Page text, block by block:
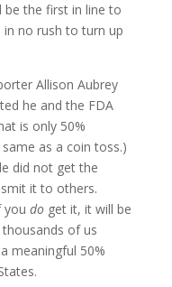
be the first in line to
no rush to turn up
Allison Aubrey
he and the FDA
is only 50%
as a coin toss.)
did not get the
it to others.
you doget it, it will be
of us
meaningful 50%